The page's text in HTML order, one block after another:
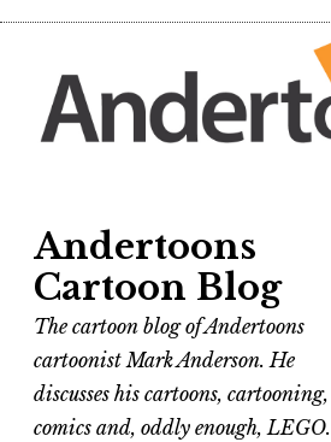
content
Andertoons
Cartoon Blog
The cartoon blog of Andertoons
cartoonist Mark Anderson. He
discusses his cartoons, cartooning,
comics and, oddly enough, LEGO.